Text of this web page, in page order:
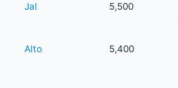
Jal 5,500
Alto 5,400